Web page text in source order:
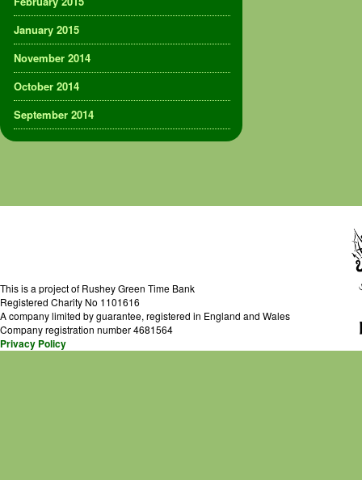
January 2015
November 2014
October 2014
September 2014
This is a project of Rushey Green Time Bank
Registered Charity No 1101616
A company limited by guarantee, registered in England and Wales
Company registration number 4681564
Privacy Policy